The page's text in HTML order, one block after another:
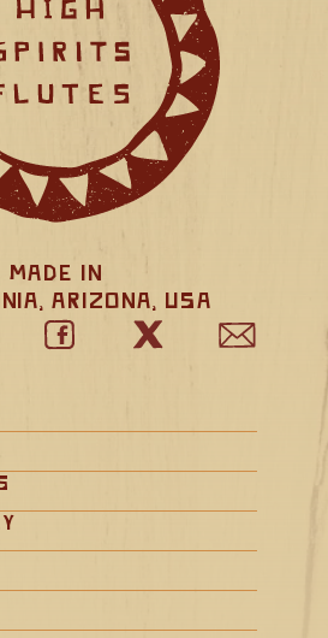
Made in
Arizona, USA